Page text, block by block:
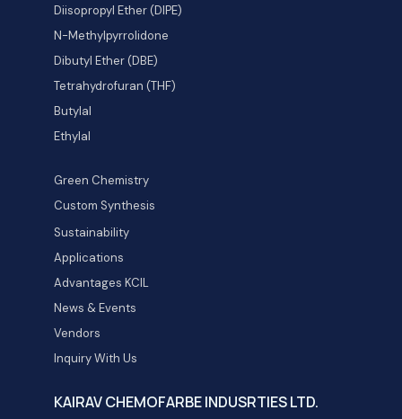
Diisopropyl Ether (DIPE)
N-Methylpyrrolidone
Dibutyl Ether (DBE)
Tetrahydrofuran (THF)
Butylal
Ethylal
Green Chemistry
Custom Synthesis
Sustainability
Applications
Advantages KCIL
News & Events
Vendors
Inquiry With Us
KAIRAV CHEMOFARBE INDUSRTIES LTD.